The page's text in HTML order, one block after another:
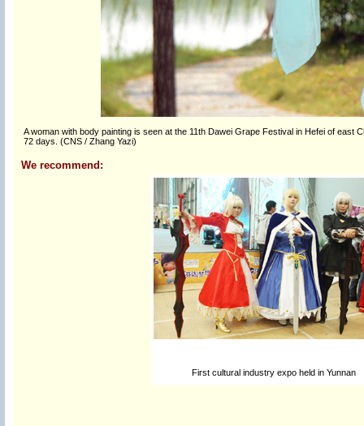
A woman with body painting is seen at the 11th Dawei Grape Festival in Hefei of
72 days. (CNS / Zhang Yazi)
We recommend:
First cultural industry expo held in Yunnan